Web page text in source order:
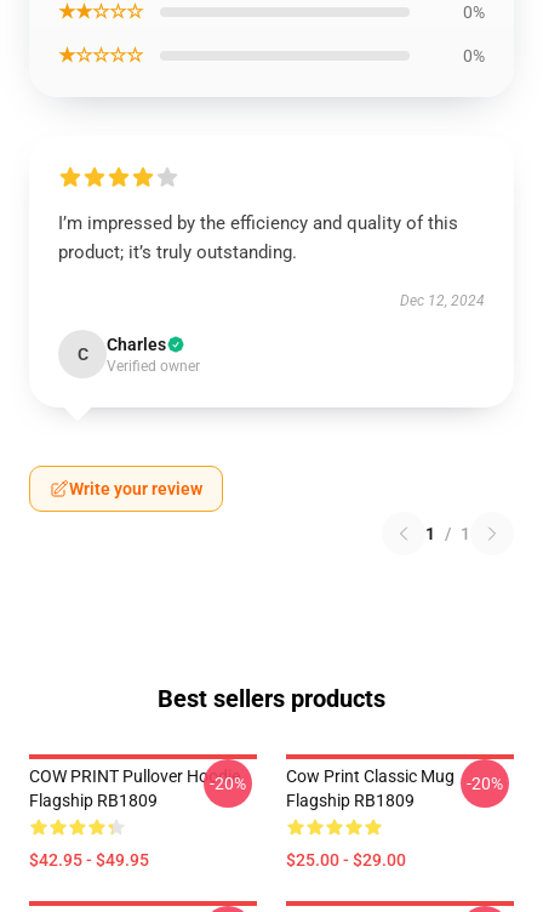
★★☆☆☆ 0%
★☆☆☆☆ 0%
I’m impressed by the efficiency and quality of this
product; it’s truly outstanding.
Dec 12, 2024
C Charles
Verified owner
Write your review
1 / 1
Best sellers products
COW PRINT Pullover Hoodie
Flagship RB1809
$42.95 - $49.95
-20%
Cow Print Classic Mug
Flagship RB1809
$25.00 - $29.00
-20%